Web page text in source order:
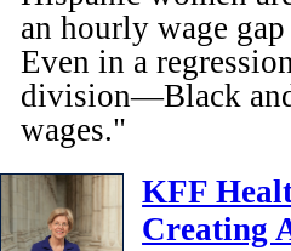
an hourly wage
Even in a
division—Black
wages."
KFF
Creating